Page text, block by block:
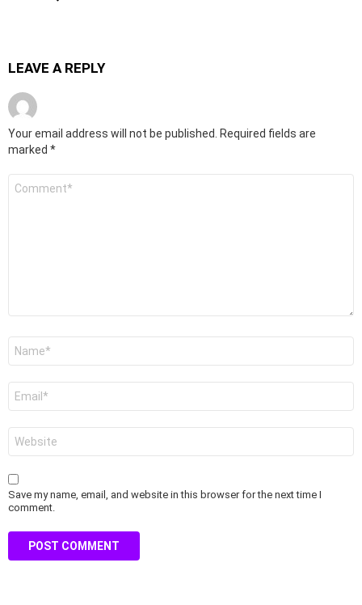
LEAVE A REPLY
Your email address will not be published.
Required fields are
marked *
Save my name, email, and website in this browser for the next time I
comment.